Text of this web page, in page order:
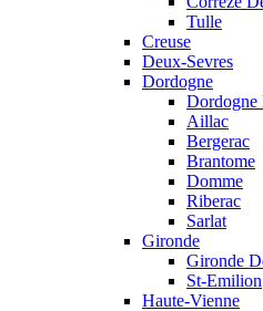
Tulle
Creuse
Deux-Sevres
Dordogne
Dordogne
Aillac
Bergerac
Brantome
Domme
Riberac
Sarlat
Gironde
Gironde
St-Emilion
Haute-Vienne